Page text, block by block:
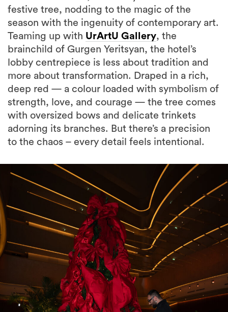
festive tree, nodding to the magic of the
season with the ingenuity of contemporary art.
Teaming up with UrArtU Gallery, the
brainchild of Gurgen Yeritsyan, the hotel’s
lobby centrepiece is less about tradition and
more about transformation. Draped in a rich,
deep red — a colour loaded with symbolism of
strength, love, and courage — the tree comes
with oversized bows and delicate trinkets
adorning its branches. But there’s a precision
to the chaos – every detail feels intentional.